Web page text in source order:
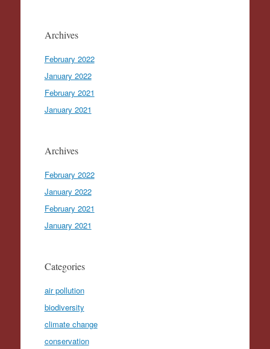
Archives
February 2022
January 2022
February 2021
January 2021
Archives
February 2022
January 2022
February 2021
January 2021
Categories
air pollution
biodiversity
climate change
conservation